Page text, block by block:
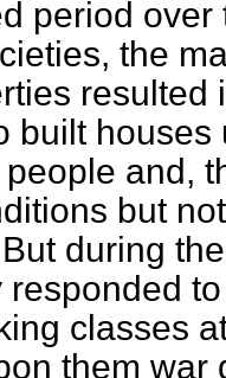
period
the
resulted
built houses
and,
but
during
responded
classes
them war